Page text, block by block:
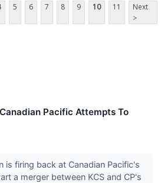
5 6 7 8 9 10 11
Next
>
Pacific Attempts To
is firing back at Canadian Pacific's
a merger between KCS and CP's